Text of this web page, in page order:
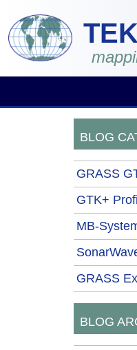
BLOG
GRASS
GTK+
MB-
GRASS
BLOG